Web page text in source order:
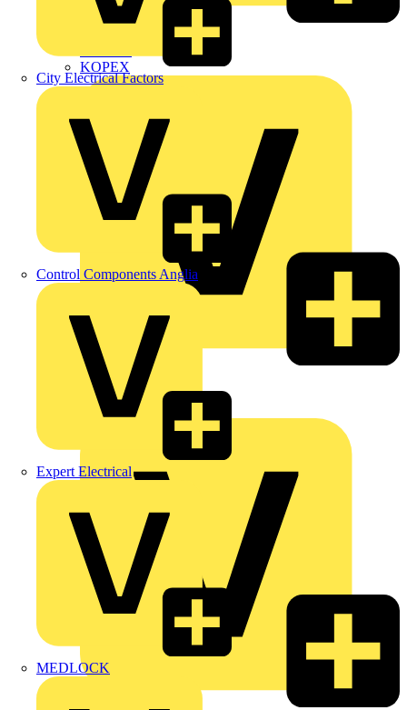
City Electrical Factors
Control Components Anglia
Expert Electrical
MEDLOCK
KOPEX
LEDVANCE
Linian
Luceco